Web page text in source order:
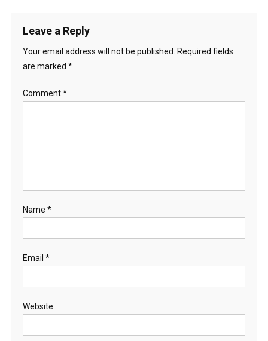
Leave a Reply
Your email address will not be published. Required fields
are marked *
Comment*
Name *
Email *
Website